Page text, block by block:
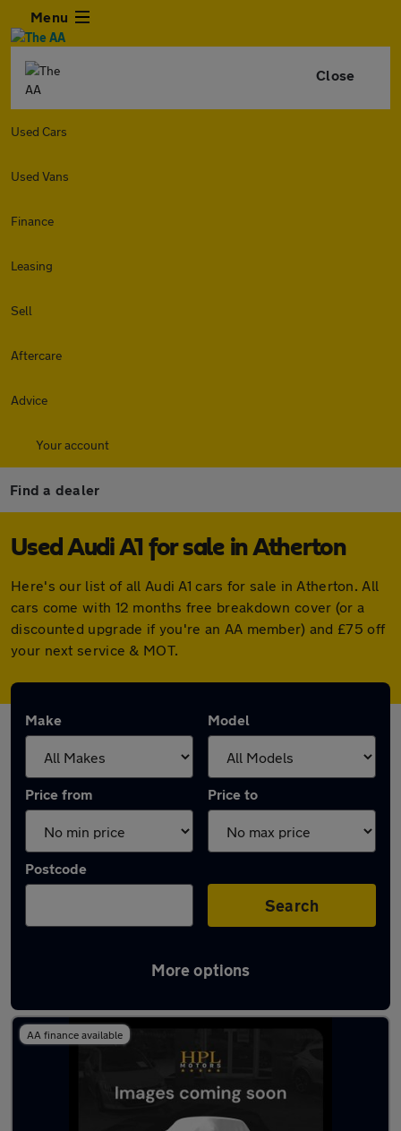
Menu
Close
Used Cars
Used Vans
Finance
Leasing
Sell
Aftercare
Advice
Your account
Find a dealer
Used Audi A1 for sale in Atherton
Here's our list of all Audi A1 cars for sale in Atherton. All
cars come with 12 months free breakdown cover (or a
discounted upgrade if you're an AA member) and £75 off
your next service & MOT.
Make Model
Price from Price to
Postcode
Search
More options
Latest used Audi A1 in Atherton
AA finance available